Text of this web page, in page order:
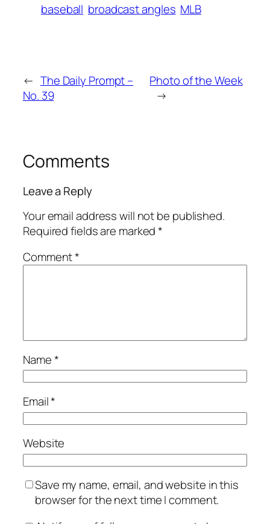
baseball broadcast angles MLB
← The Daily Prompt –
No. 39
Photo of the Week
→
Comments
Leave a Reply
Your email address will not be published.
Required fields are marked*
Comment*
Name*
Email*
Website
Save my name, email, and website in this
browser for the next time I comment.